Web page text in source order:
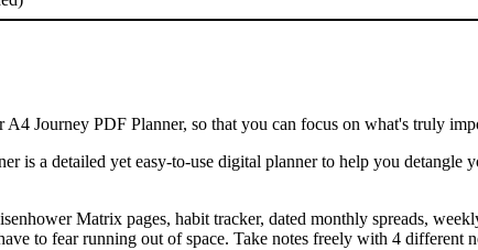
Journey PDF Planner, so that you can focus on what's truly
is a detailed yet easy-to-use digital planner to help you detangle
Matrix pages, habit tracker, dated monthly spreads,
to fear running out of space. Take notes freely with 4 different